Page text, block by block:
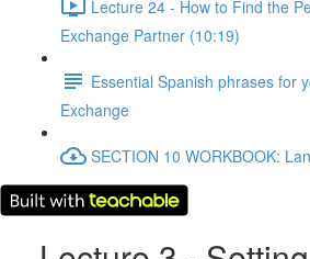
Lecture 24 - How to Find the
Exchange Partner (10:19)
Essential Spanish phrases for
Exchange
SECTION 10 WORKBOOK: